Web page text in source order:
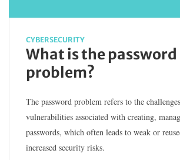
CYBERSECURITY
What is the password
problem?
The password problem refers to the
vulnerabilities associated with creating,
passwords, which often leads to weak or
increased security risks.